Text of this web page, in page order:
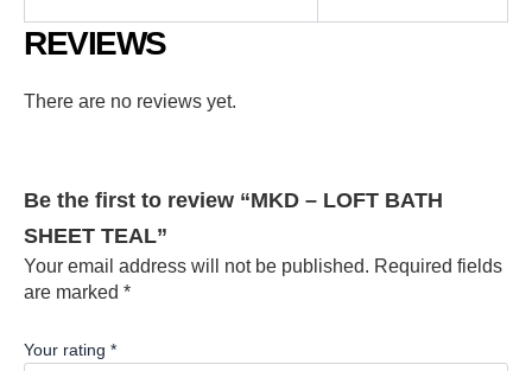
REVIEWS
There are no reviews yet.
Be the first to review “MKD – LOFT BATH
SHEET TEAL”
Your email address will not be published. Required fields
are marked *
Your rating *